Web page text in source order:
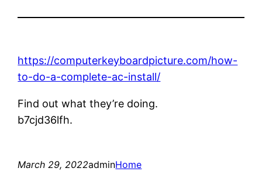
https://computerkeyboardpicture.com/how-
to-do-a-complete-ac-install/
Find out what they’re doing.
b7cjd36lfh.
March 29, 2022adminHome